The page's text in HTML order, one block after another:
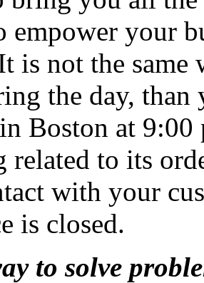
empower your
is not the same
the day, than
Boston at
related to its
with your
is closed.
to solve